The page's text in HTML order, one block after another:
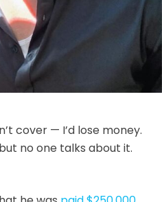
cover — I’d lose money.
no one talks about it.